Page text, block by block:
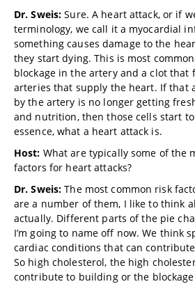
Dr. Sweis: Sure. A heart attack, or if
terminology, we call it a myocardial
something causes damage to the
they start dying. This is most
blockage in the artery and a clot that
arteries that supply the heart. If that
by the artery is no longer getting
and nutrition, then those cells start
essence, what a heart attack is.
Host: What are typically some of the
factors for heart attacks?
Dr. Sweis: The most common risk
are a number of them, I like to think
actually. Different parts of the pie
I’m going to name off now. We think
cardiac conditions that can
So high cholesterol, the high
contribute to building or the